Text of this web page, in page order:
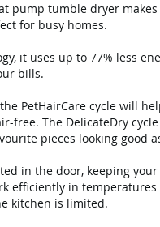
pump tumble dryer
for busy homes.
it uses up to 77% less
bills.
PetHairCare cycle will
free. The DelicateDry
pieces looking good
in the door, keeping
efficiently in
kitchen is limited.